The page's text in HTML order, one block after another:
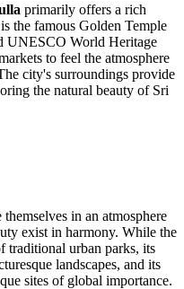
primarily offers a rich
the famous Golden Temple
UNESCO World Heritage
to feel the atmosphere
city's surroundings provide
the natural beauty of Sri
in an atmosphere
exist in harmony. While the
traditional urban parks, its
landscapes, and its
sites of global importance.